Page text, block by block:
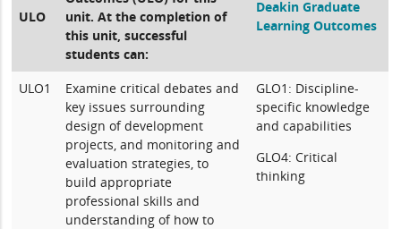
ULO
unit. At the completion of
this unit, successful
students can:
Deakin Graduate
Learning Outcomes
ULO1
Examine critical debates and
key issues surrounding
design of development
projects, and monitoring and
evaluation strategies, to
build appropriate
professional skills and
understanding of how to
GLO1: Discipline-
specific knowledge
and capabilities
GLO4: Critical
thinking